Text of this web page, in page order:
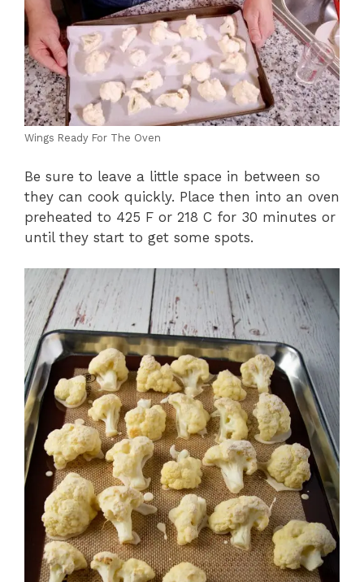
Wings Ready For The Oven
Be sure to leave a little space in between so
they can cook quickly. Place then into an oven
preheated to 425 F or 218 C for 30 minutes or
until they start to get some spots.